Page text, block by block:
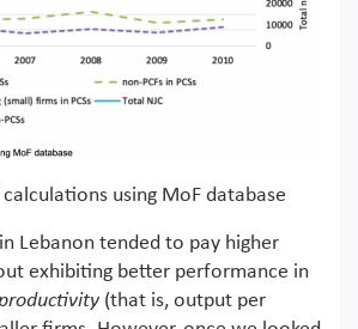
calculations using MoF database
Lebanon tended to pay higher
exhibiting better performance in
(that is, output per